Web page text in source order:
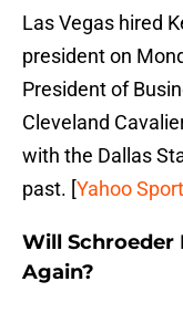
Las Vegas hired
president on
President of
Cleveland
with the Dallas
past. [Yahoo
Will Schroeder
Again?